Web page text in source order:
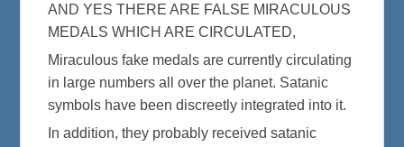
AND YES THERE ARE FALSE MIRACULOUS
MEDALS WHICH ARE CIRCULATED,
Miraculous fake medals are currently circulating
in large numbers all over the planet. Satanic
symbols have been discreetly integrated into it.
In addition, they probably received satanic